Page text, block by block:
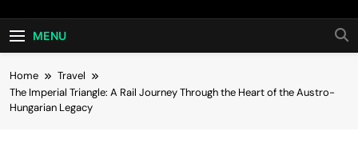
MENU
Home
Travel
The Imperial Triangle: A Rail Journey Through the Heart of the Austro-
Hungarian Legacy